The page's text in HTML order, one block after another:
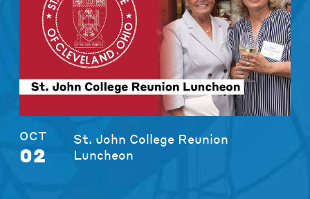
OCT
02
St. John College Reunion
Luncheon